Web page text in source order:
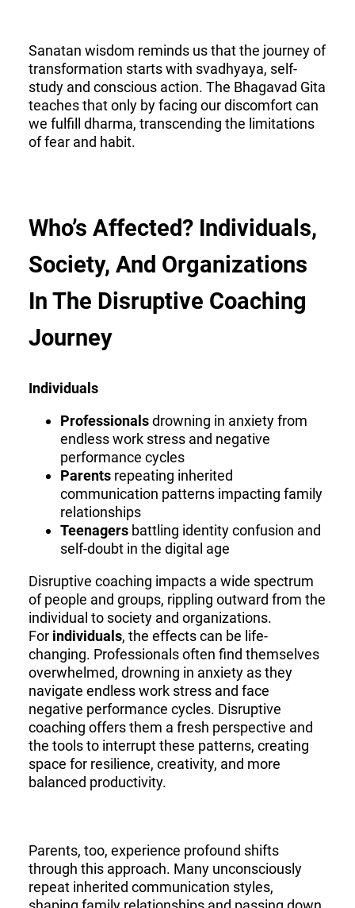
Sanatan wisdom reminds us that the journey of
transformation starts with svadhyaya, self-
study and conscious action. The Bhagavad Gita
teaches that only by facing our discomfort can
we fulfill dharma, transcending the limitations
of fear and habit.
Who’s Affected? Individuals,
Society, And Organizations
In The Disruptive Coaching
Journey
Individuals
Professionalsdrowning in anxiety from
endless work stress and negative
performance cycles
Parents repeating inherited
communication patterns impacting family
relationships
Teenagers battling identity confusion and
self-doubt in the digital age
Disruptive coaching impacts a wide spectrum
of people and groups, rippling outward from the
individual to society and organizations.
For individuals, the effects can be life-
changing. Professionals often find themselves
overwhelmed, drowning in anxiety as they
navigate endless work stress and face
negative performance cycles. Disruptive
coaching offers them a fresh perspective and
the tools to interrupt these patterns, creating
space for resilience, creativity, and more
balanced productivity.
Parents, too, experience profound shifts
through this approach. Many unconsciously
repeat inherited communication styles,